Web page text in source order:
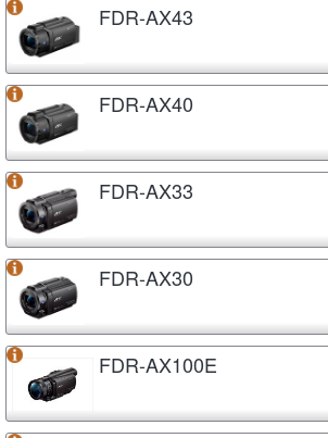
FDR-AX43
FDR-AX40
FDR-AX33
FDR-AX30
FDR-AX100E